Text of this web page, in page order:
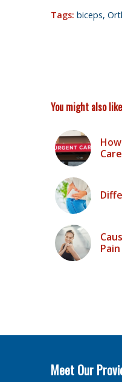
Tags: biceps,
You might also like
Pain
Meet Our